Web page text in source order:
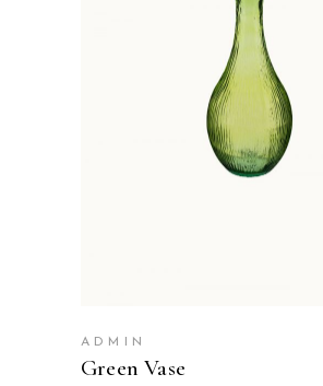
ADD TO BASKET
ADMIN
Green Vase